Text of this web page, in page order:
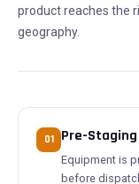
product reaches the
geography.
01 Pre-
Equipment is
before